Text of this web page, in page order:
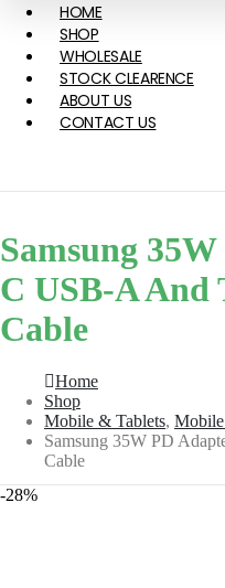
HOME
SHOP
WHOLESALE
STOCK CLEARENCE
ABOUT US
CONTACT US
Samsung
C USB-A And
Cable
Home
Shop
Mobile & Tablets, Mobile
Samsung 35W PD
Cable
-28%